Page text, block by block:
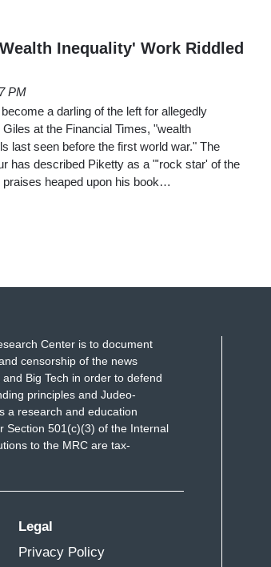
Inequality' Work Riddled
PM
a darling of the left for allegedly
at the Financial Times, "wealth
last seen before the first world war." The
has described Piketty as a "'rock star' of the
heaped upon his book…
Center is to document
censorship of the news
Big Tech in order to defend
principles and Judeo-
a research and education
Section 501(c)(3) of the Internal
to the MRC are tax-
Legal
Privacy Policy